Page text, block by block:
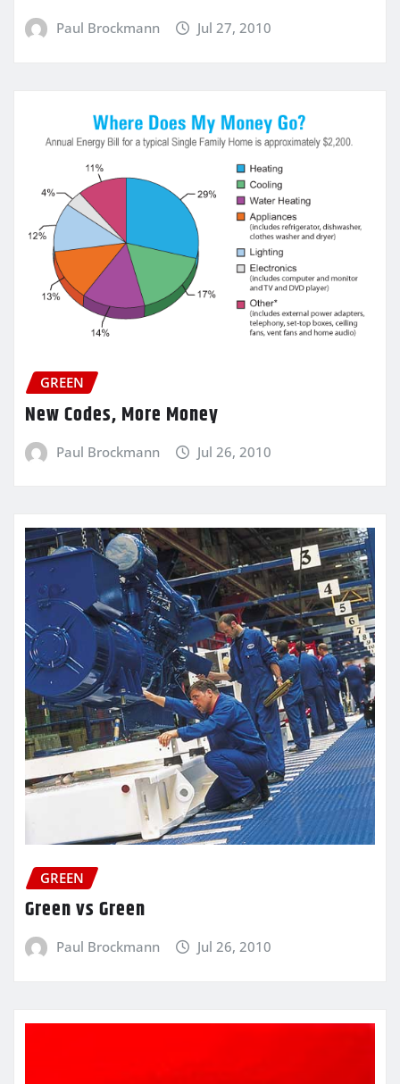
Paul Brockmann Jul 27, 2010
GREEN
New Codes, More Money
Paul Brockmann Jul 26, 2010
GREEN
Green vs Green
Paul Brockmann Jul 26, 2010